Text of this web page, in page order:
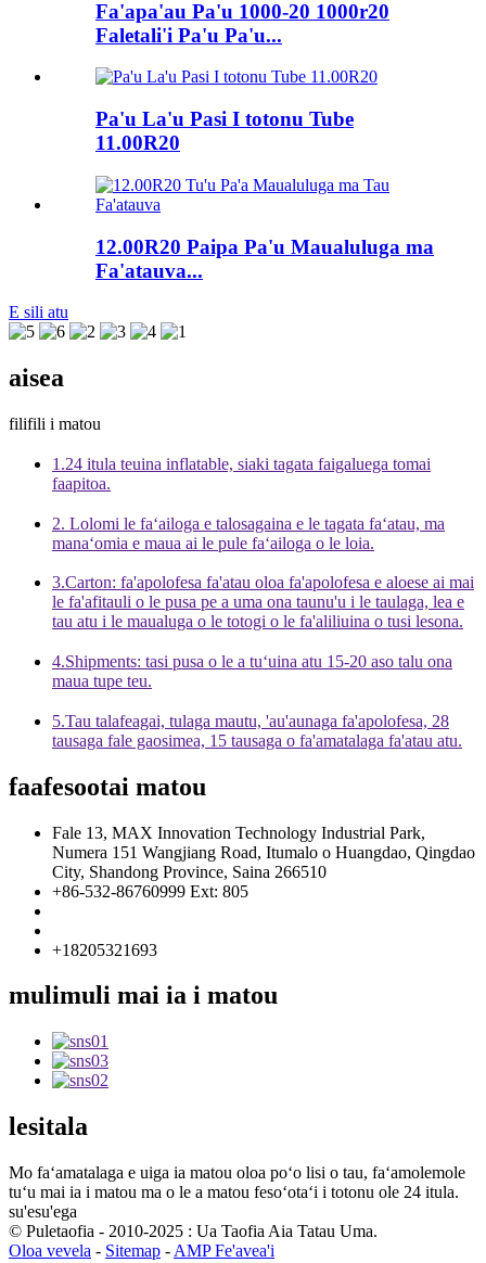
Fa'apa'au Pa'u 1000-20 1000r20
Faletali'i Pa'u Pa'u...
Pa'u La'u Pasi I totonu Tube
11.00R20
12.00R20 Paipa Pa'u Maualuluga ma
Fa'atauva...
E sili atu
aisea
filifili i matou
1.24 itula teuina inflatable, siaki tagata faigaluega tomai
faapitoa.
2. Lolomi le faʻailoga e talosagaina e le tagata faʻatau, ma
manaʻomia e maua ai le pule faʻailoga o le loia.
3.Carton: fa'apolofesa fa'atau oloa fa'apolofesa e aloese ai mai
le fa'afitauli o le pusa pe a uma ona taunu'u i le taulaga, lea e
tau atu i le maualuga o le totogi o le fa'aliliuina o tusi lesona.
4.Shipments: tasi pusa o le a tuʻuina atu 15-20 aso talu ona
maua tupe teu.
5.Tau talafeagai, tulaga mautu, 'au'aunaga fa'apolofesa, 28
tausaga fale gaosimea, 15 tausaga o fa'amatalaga fa'atau atu.
faafesootai matou
Fale 13, MAX Innovation Technology Industrial Park,
Numera 151 Wangjiang Road, Itumalo o Huangdao, Qingdao
City, Shandong Province, Saina 266510
+86-532-86760999 Ext: 805
+18205321693
mulimuli mai ia i matou
lesitala
Mo faʻamatalaga e uiga ia matou oloa poʻo lisi o tau, faʻamolemole
tuʻu mai ia i matou ma o le a matou fesoʻotaʻi i totonu ole 24 itula.
su'esu'ega
© Puletaofia - 2010-2025 : Ua Taofia Aia Tatau Uma.
Oloa vevela - Sitemap - AMP Fe'avea'i